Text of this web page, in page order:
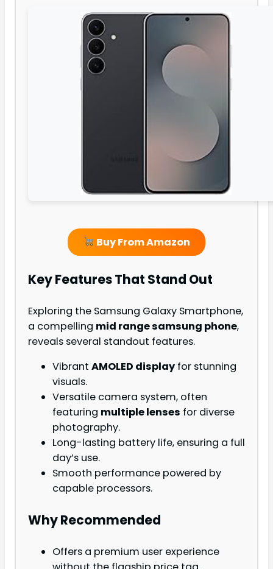
Buy From Amazon
Key Features That Stand Out
Exploring the Samsung Galaxy Smartphone,
a compelling mid range samsung phone,
reveals several standout features.
Vibrant AMOLED display for stunning
visuals.
Versatile camera system, often
featuring multiple lenses for diverse
photography.
Long-lasting battery life, ensuring a full
day’s use.
Smooth performance powered by
capable processors.
Why Recommended
Offers a premium user experience